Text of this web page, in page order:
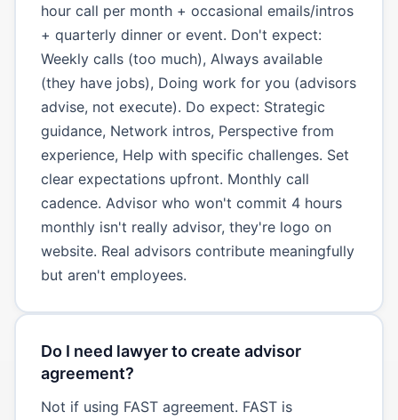
hour call per month + occasional emails/intros
+ quarterly dinner or event. Don't expect:
Weekly calls (too much), Always available
(they have jobs), Doing work for you (advisors
advise, not execute). Do expect: Strategic
guidance, Network intros, Perspective from
experience, Help with specific challenges. Set
clear expectations upfront. Monthly call
cadence. Advisor who won't commit 4 hours
monthly isn't really advisor, they're logo on
website. Real advisors contribute meaningfully
but aren't employees.
Do I need lawyer to create advisor
agreement?
Not if using FAST agreement. FAST is